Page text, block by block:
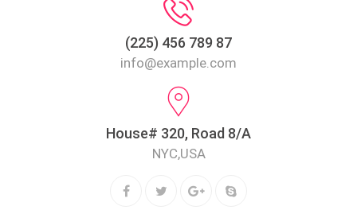
(225) 456 789 87
info@example.com
House# 320, Road 8/A
NYC,USA